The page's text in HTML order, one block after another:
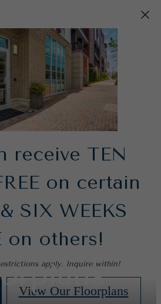
receive TEN
on certain
SIX WEEKS
on others!
apply. Inquire within!
View Our Floorplans